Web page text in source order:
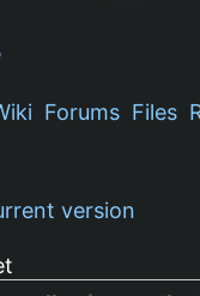
Forums Files
version